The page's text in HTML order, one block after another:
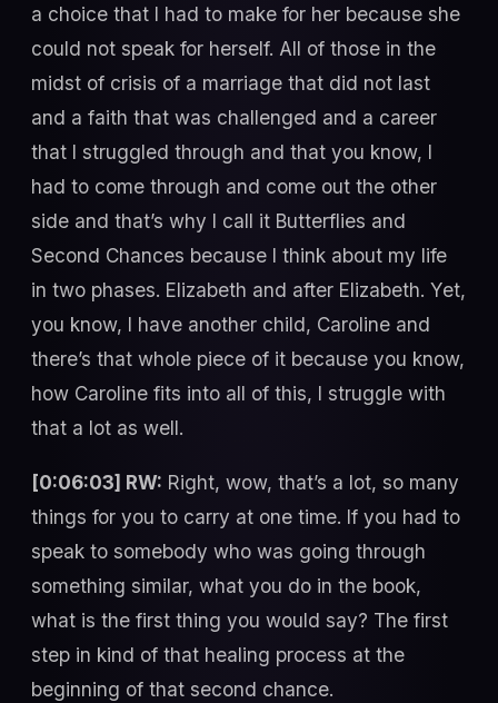
a choice that I had to make for her because she
could not speak for herself. All of those in the
midst of crisis of a marriage that did not last
and a faith that was challenged and a career
that I struggled through and that you know, I
had to come through and come out the other
side and that’s why I call it Butterflies and
Second Chances because I think about my life
in two phases. Elizabeth and after Elizabeth. Yet,
you know, I have another child, Caroline and
there’s that whole piece of it because you know,
how Caroline fits into all of this, I struggle with
that a lot as well.
[0:06:03] RW: Right, wow, that’s a lot, so many
things for you to carry at one time. If you had to
speak to somebody who was going through
something similar, what you do in the book,
what is the first thing you would say? The first
step in kind of that healing process at the
beginning of that second chance.